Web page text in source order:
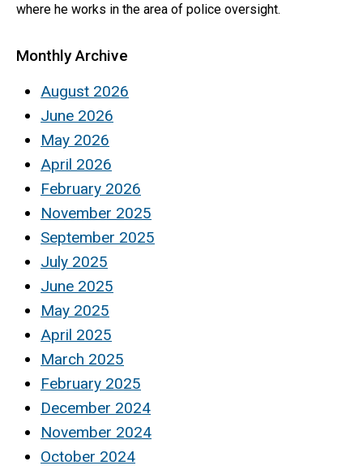
where he works in the area of police oversight.
Monthly Archive
August 2026
June 2026
May 2026
April 2026
February 2026
November 2025
September 2025
July 2025
June 2025
May 2025
April 2025
March 2025
February 2025
December 2024
November 2024
October 2024